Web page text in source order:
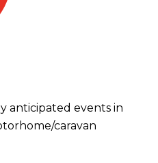
anticipated events in
caravan